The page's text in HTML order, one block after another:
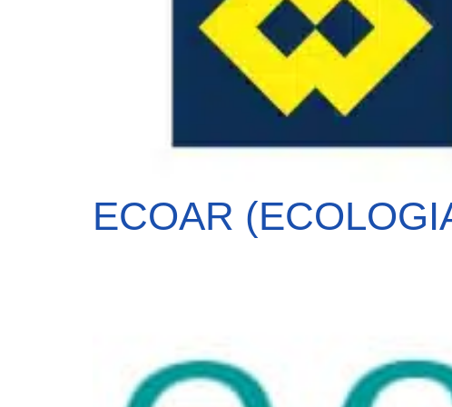
ECOAR